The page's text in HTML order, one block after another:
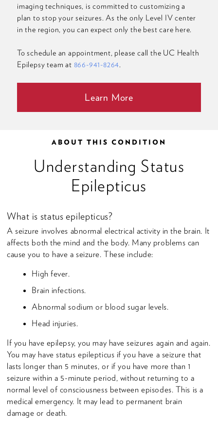
imaging techniques, is committed to customizing a
plan to stop your seizures. As the only Level IV center
in the region, you can expect only the best care here.
To schedule an appointment, please call the UC Health
Epilepsy team at 866-941-8264.
Learn More
ABOUT THIS CONDITION
Understanding Status
Epilepticus
What is status epilepticus?
A seizure involves abnormal electrical activity in the brain. It
affects both the mind and the body. Many problems can
cause you to have a seizure. These include:
High fever.
Brain infections.
Abnormal sodium or blood sugar levels.
Head injuries.
If you have epilepsy, you may have seizures again and again.
You may have status epilepticus if you have a seizure that
lasts longer than 5 minutes, or if you have more than 1
seizure within a 5-minute period, without returning to a
normal level of consciousness between episodes. This is a
medical emergency. It may lead to permanent brain
damage or death.